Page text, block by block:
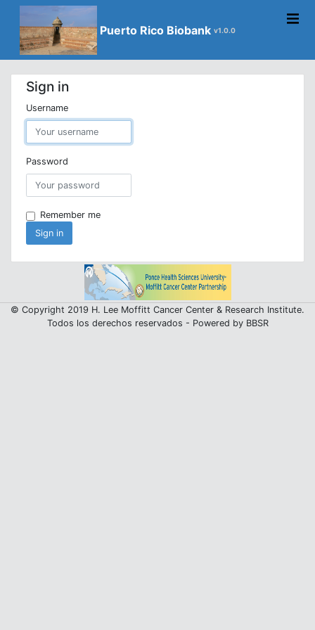
Puerto Rico Biobank v1.0.0
Sign in
Username
Password
Remember me
Sign in
© Copyright 2019 H. Lee Moffitt Cancer Center & Research Institute.
Todos los derechos reservados - Powered by BBSR